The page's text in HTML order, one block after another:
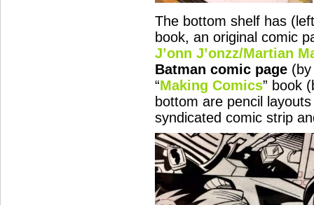
The bottom shelf has
book, an original comic
J’onn J’onzz/Martian
Batman comic page
“Making Comics” book
bottom are pencil
syndicated comic strip